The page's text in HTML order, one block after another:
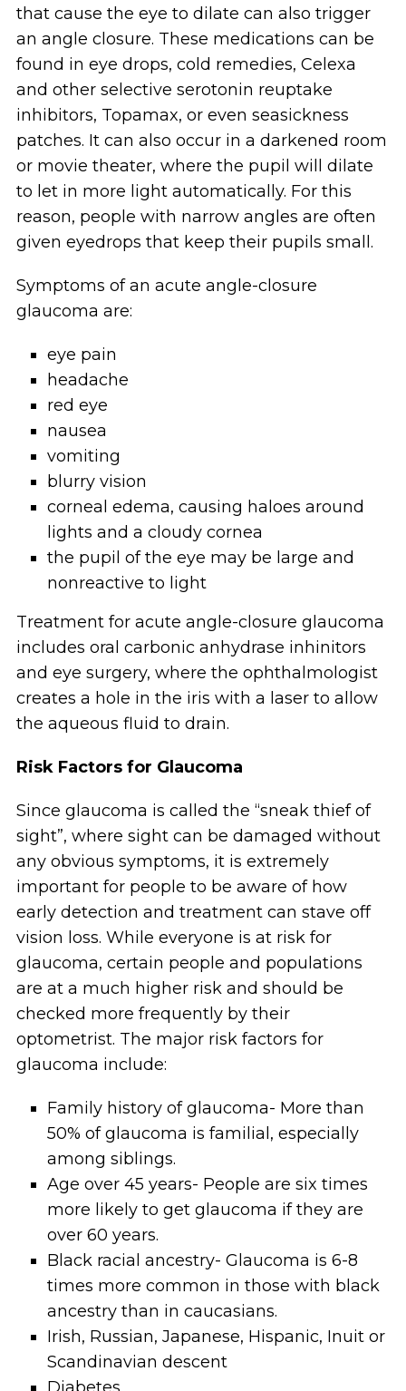
that cause the eye to dilate can also trigger
an angle closure. These medications can be
found in eye drops, cold remedies, Celexa
and other selective serotonin reuptake
inhibitors, Topamax, or even seasickness
patches. It can also occur in a darkened room
or movie theater, where the pupil will dilate
to let in more light automatically. For this
reason, people with narrow angles are often
given eyedrops that keep their pupils small.
Symptoms of an acute angle-closure
glaucoma are:
eye pain
headache
red eye
nausea
vomiting
blurry vision
corneal edema, causing haloes around
lights and a cloudy cornea
the pupil of the eye may be large and
nonreactive to light
Treatment for acute angle-closure glaucoma
includes oral carbonic anhydrase inhinitors
and eye surgery, where the ophthalmologist
creates a hole in the iris with a laser to allow
the aqueous fluid to drain.
Risk Factors for Glaucoma
Since glaucoma is called the “sneak thief of
sight”, where sight can be damaged without
any obvious symptoms, it is extremely
important for people to be aware of how
early detection and treatment can stave off
vision loss. While everyone is at risk for
glaucoma, certain people and populations
are at a much higher risk and should be
checked more frequently by their
optometrist. The major risk factors for
glaucoma include:
Family history of glaucoma- More than
50% of glaucoma is familial, especially
among siblings.
Age over 45 years- People are six times
more likely to get glaucoma if they are
over 60 years.
Black racial ancestry- Glaucoma is 6-8
times more common in those with black
ancestry than in caucasians.
Irish, Russian, Japanese, Hispanic, Inuit or
Scandinavian descent